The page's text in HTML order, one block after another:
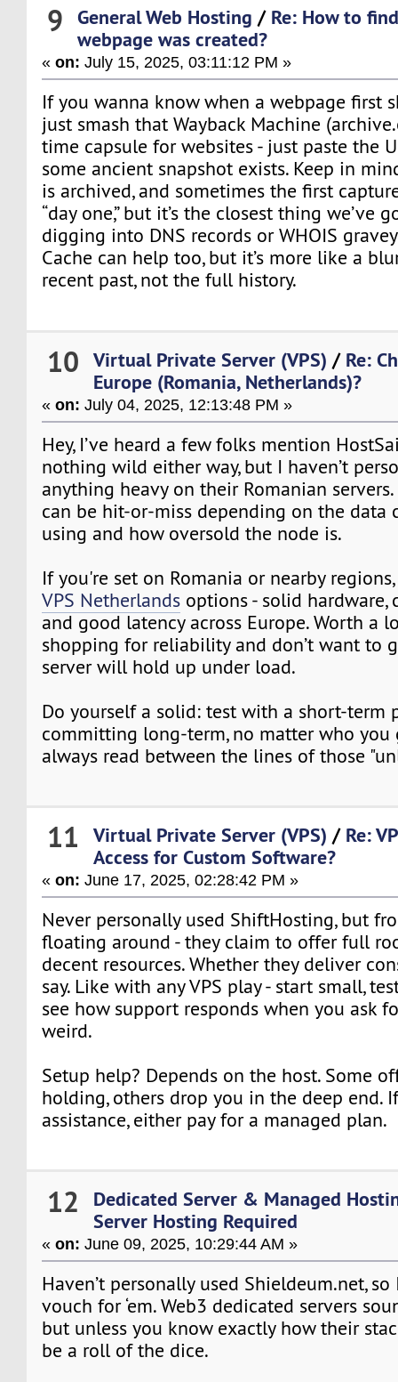
9 General Web Hosting / Re: How to
webpage was created?
«on: July 15, 2025, 03:11:12 PM »
If you wanna know when a webpage first
just smash that Wayback Machine
time capsule for websites - just paste the
some ancient snapshot exists. Keep in
is archived, and sometimes the first
“day one,” but it’s the closest thing we’ve
digging into DNS records or WHOIS
Cache can help too, but it’s more like a
recent past, not the full history.
10 Virtual Private Server (VPS) / Re:
Europe (Romania, Netherlands)?
«on: July 04, 2025, 12:13:48 PM »
Hey, I’ve heard a few folks mention
nothing wild either way, but I haven’t
anything heavy on their Romanian
can be hit-or-miss depending on the data
using and how oversold the node is.
If you're set on Romania or nearby
VPS Netherlands options - solid hardware,
and good latency across Europe. Worth a
shopping for reliability and don’t want to
server will hold up under load.
Do yourself a solid: test with a short-term
committing long-term, no matter who you
always read between the lines of those
11 Virtual Private Server (VPS) / Re:
Access for Custom Software?
«on: June 17, 2025, 02:28:42 PM »
Never personally used ShiftHosting, but
floating around - they claim to offer full
decent resources. Whether they deliver
say. Like with any VPS play - start small,
see how support responds when you ask
weird.
Setup help? Depends on the host. Some
holding, others drop you in the deep end.
assistance, either pay for a managed plan.
12
Dedicated Server & Managed
Server Hosting Required
«on: June 09, 2025, 10:29:44 AM »
Haven’t personally used Shieldeum.net,
vouch for ‘em. Web3 dedicated servers
but unless you know exactly how their
be a roll of the dice.